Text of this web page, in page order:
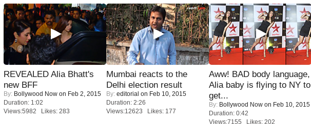
REVEALED Alia Bhatt's
new BFF
By: Bollywood Now on Feb 2, 2015
Duration: 1:02
Views:5982 Likes: 283
Mumbai reacts to the
Delhi election result
By: editorial on Feb 10, 2015
Duration: 2:26
Views:12623 Likes: 177
Aww! BAD body language,
Alia baby is flying to NY to
get...
By: Bollywood Now on Feb 10, 2015
Duration: 0:42
Views:7155 Likes: 202